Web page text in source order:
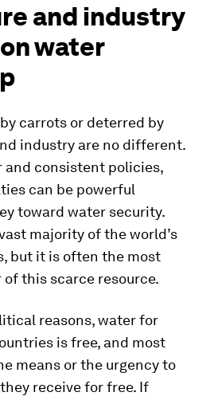
and industry
water
carrots or deterred by
industry are no different.
and consistent policies,
can be powerful
toward water security.
majority of the world’s
but it is often the most
this scarce resource.
reasons, water for
is free, and most
means or the urgency to
receive for free. If